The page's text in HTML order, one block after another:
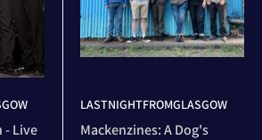
- Live
LASTNIGHTFROMGLASGOW
Mackenzines: A Dog's